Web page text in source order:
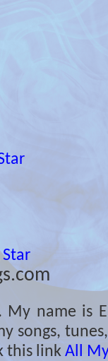
name is
songs,
this link All